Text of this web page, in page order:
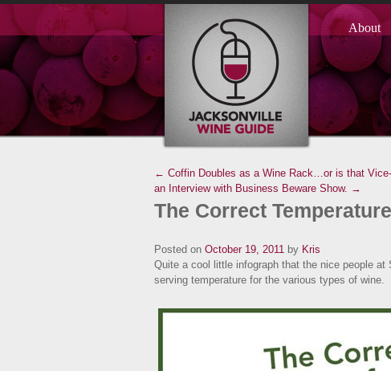
About
← Coffin Doubles as a Wine Rack…or is that
an Interview with Business Beware Show. →
The Correct
Posted on October 19, 2011 by Kris
Quite a cool little infograph that the nice people
serving temperature for the various types of wine.